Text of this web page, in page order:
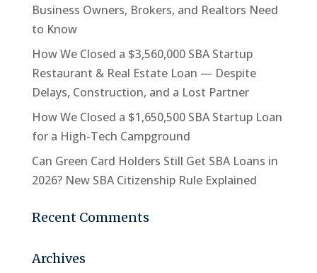
Business Owners, Brokers, and Realtors Need
to Know
How We Closed a $3,560,000 SBA Startup
Restaurant & Real Estate Loan — Despite
Delays, Construction, and a Lost Partner
How We Closed a $1,650,500 SBA Startup Loan
for a High-Tech Campground
Can Green Card Holders Still Get SBA Loans in
2026? New SBA Citizenship Rule Explained
Recent Comments
Archives